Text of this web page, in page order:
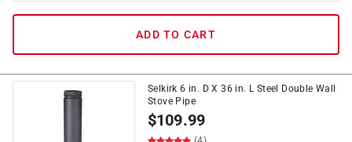
ADD TO CART
Selkirk 6 in. D X 36 in. L Steel Double Wall
Stove Pipe
$109.99